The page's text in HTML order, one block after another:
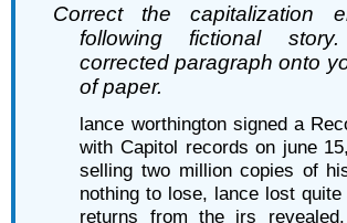
Correct the capitalization
following fictional
corrected paragraph onto
of paper.
lance worthington signed a
with Capitol records on june
selling two million copies of
nothing to lose, lance lost
returns from the irs